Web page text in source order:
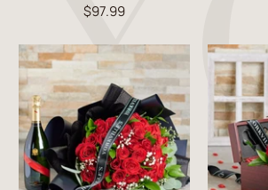
$97.99